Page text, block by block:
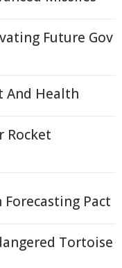
Future Gov
And Health
Rocket
Pact
Tortoise